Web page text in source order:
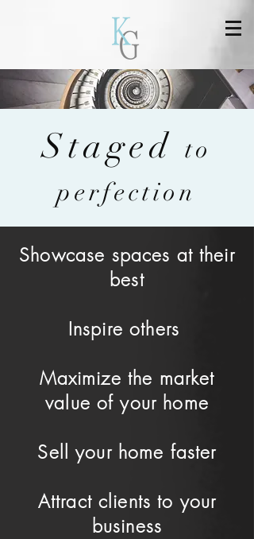
Stagedto
perfection
Showcase spaces at their
best
Inspire others
Maximize the market
value of your home
Sell your home faster
Attract clients to your
business